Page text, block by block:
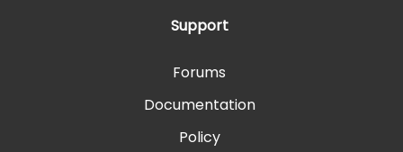
Support
Forums
Documentation
Policy